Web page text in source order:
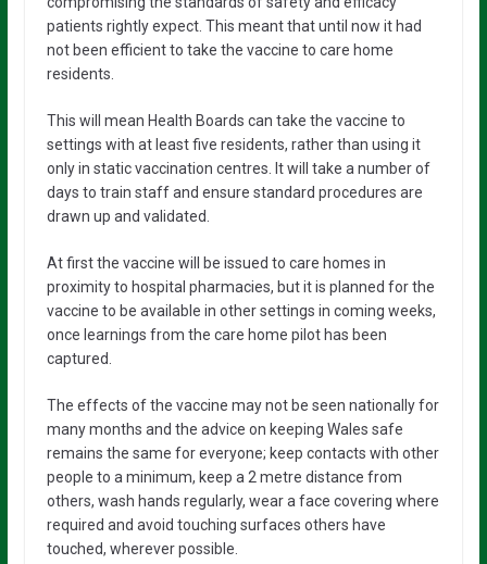
patients rightly expect. This meant that until now it had
not been efficient to take the vaccine to care home
residents.
This will mean Health Boards can take the vaccine to
settings with at least five residents, rather than using it
only in static vaccination centres. It will take a number of
days to train staff and ensure standard procedures are
drawn up and validated.
At first the vaccine will be issued to care homes in
proximity to hospital pharmacies, but it is planned for the
vaccine to be available in other settings in coming weeks,
once learnings from the care home pilot has been
captured.
The effects of the vaccine may not be seen nationally for
many months and the advice on keeping Wales safe
remains the same for everyone; keep contacts with other
people to a minimum, keep a 2 metre distance from
others, wash hands regularly, wear a face covering where
required and avoid touching surfaces others have
touched, wherever possible.